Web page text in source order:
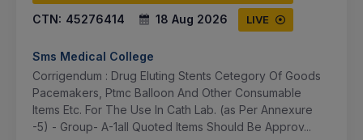
CTN: 45276414 18 Aug 2026 LIVE
Sms Medical College
Corrigendum : Drug Eluting Stents Cetegory Of Goods
Pacemakers, Ptmc Balloon And Other Consumable
Items Etc. For The Use In Cath Lab. (as Per Annexure
-5) - Group- A-1all Quoted Items Should Be Approv...